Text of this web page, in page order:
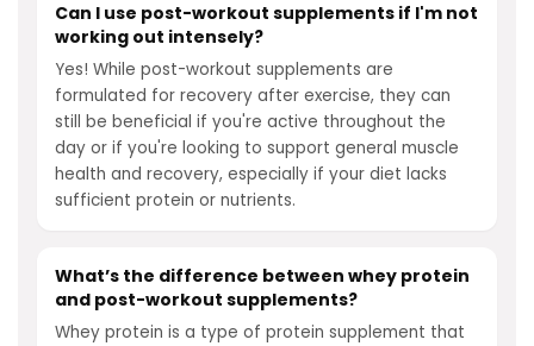
Can I use post-workout supplements if I'm not
working out intensely?
Yes! While post-workout supplements are
formulated for recovery after exercise, they can
still be beneficial if you're active throughout the
day or if you're looking to support general muscle
health and recovery, especially if your diet lacks
sufficient protein or nutrients.
What’s the difference between whey protein
and post-workout supplements?
Whey protein is a type of protein supplement that